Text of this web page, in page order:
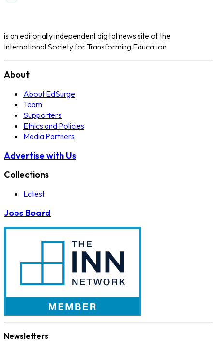
is an editorially independent digital news site of the
International Society for Transforming Education
About
About EdSurge
Team
Supporters
Ethics and Policies
Media Partners
Advertise with Us
Collections
Latest
Jobs Board
Newsletters